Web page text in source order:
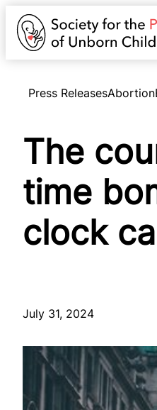
Press ReleasesAbortion
The
time
clock
July 31, 2024